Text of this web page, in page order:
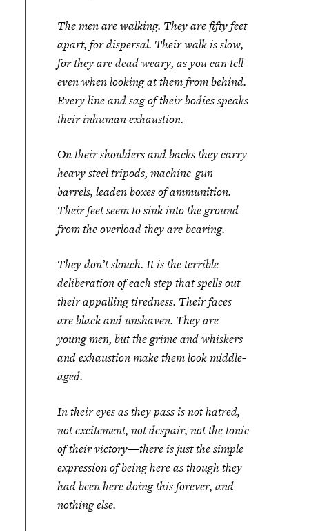
The men are walking. They are fifty feet
apart, for dispersal. Their walk is slow,
for they are dead weary, as you can tell
even when looking at them from behind.
Every line and sag of their bodies speaks
their inhuman exhaustion.
On their shoulders and backs they carry
heavy steel tripods, machine-gun
barrels, leaden boxes of ammunition.
Their feet seem to sink into the ground
from the overload they are bearing.
They don’t slouch. It is the terrible
deliberation of each step that spells out
their appalling tiredness. Their faces
are black and unshaven. They are
young men, but the grime and whiskers
and exhaustion make them look middle-
aged.
In their eyes as they pass is not hatred,
not excitement, not despair, not the tonic
of their victory—there is just the simple
expression of being here as though they
had been here doing this forever, and
nothing else.